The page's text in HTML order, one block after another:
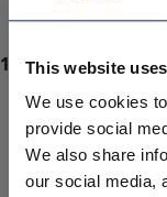
This website
We use cookies
provide social
We also share
our social media,
ProForce estore